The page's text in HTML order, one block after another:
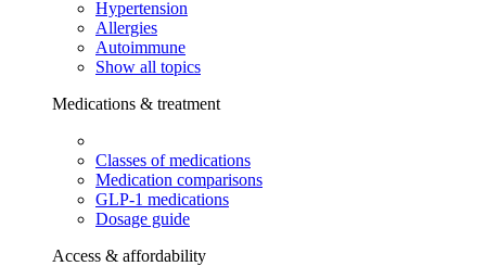
Hypertension
Allergies
Autoimmune
Show all topics
Medications & treatment
Classes of medications
Medication comparisons
GLP-1 medications
Dosage guide
Access & affordability